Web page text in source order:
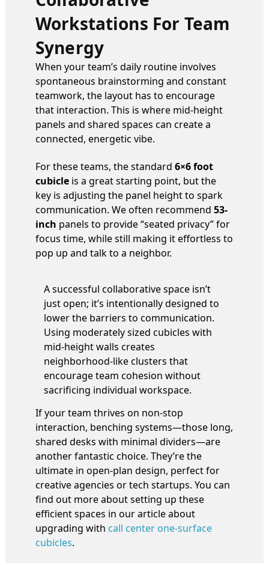
Workstations For Team
Synergy
When your team’s daily routine involves
spontaneous brainstorming and constant
teamwork, the layout has to encourage
that interaction. This is where mid-height
panels and shared spaces can create a
connected, energetic vibe.
For these teams, the standard 6×6 foot
cubicle is a great starting point, but the
key is adjusting the panel height to spark
communication. We often recommend 53-
inch panels to provide “seated privacy” for
focus time, while still making it effortless to
pop up and talk to a neighbor.
A successful collaborative space isn’t
just open; it’s intentionally designed to
lower the barriers to communication.
Using moderately sized cubicles with
mid-height walls creates
neighborhood-like clusters that
encourage team cohesion without
sacrificing individual workspace.
If your team thrives on non-stop
interaction, benching systems—those long,
shared desks with minimal dividers—are
another fantastic choice. They’re the
ultimate in open-plan design, perfect for
creative agencies or tech startups. You can
find out more about setting up these
efficient spaces in our article about
upgrading with call center one-surface
cubicles.